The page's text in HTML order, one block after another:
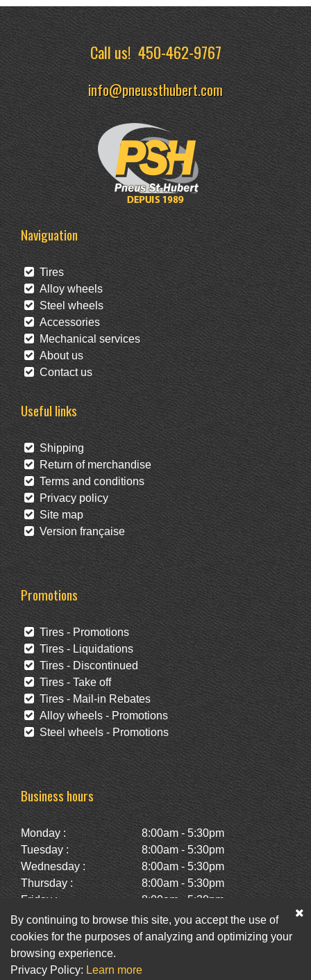
Call us!450-462-9767
info@pneussthubert.com
Naviguation
Tires
Alloy wheels
Steel wheels
Accessories
Mechanical services
About us
Contact us
Useful links
Shipping
Return of merchandise
Terms and conditions
Privacy policy
Site map
Version française
Promotions
Tires - Promotions
Tires - Liquidations
Tires - Discontinued
Tires - Take off
Tires - Mail-in Rebates
Alloy wheels - Promotions
Steel wheels - Promotions
Business hours
Monday :
8:00am - 5:30pm
Tuesday :
8:00am - 5:30pm
Wednesday :
8:00am - 5:30pm
Thursday :
8:00am - 5:30pm
Friday :
8:00am - 5:30pm
Saturday :
10:00am - 2:00pm
Sunday :
Closed
Facebook
By continuing to browse this site, you accept the use of
cookies for the purposes of analyzing and optimizing your
browsing experience.
Privacy Policy: Learn more